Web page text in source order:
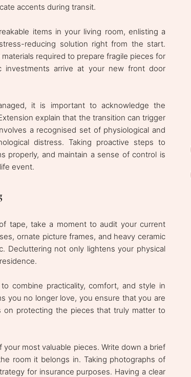
accents during transit.
items in your living room, enlisting a
reducing solution right from the start.
required to prepare fragile pieces for
investments arrive at your new front door
it is important to acknowledge the
explain that the transition can trigger
a recognised set of physiological and
distress. Taking proactive steps to
properly, and maintain a sense of control is
event.
tape, take a moment to audit your current
ornate picture frames, and heavy ceramic
Decluttering not only lightens your physical
combine practicality, comfort, and style in
you no longer love, you ensure that you are
on protecting the pieces that truly matter to
most valuable pieces. Write down a brief
room it belongs in. Taking photographs of
for insurance purposes. Having a clear